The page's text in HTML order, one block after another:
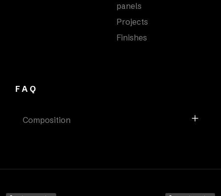
panels
Projects
Finishes
FAQ
Composition